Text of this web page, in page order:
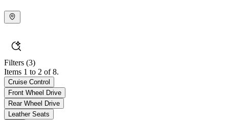
Filters (3)
Items 1 to 2 of 8.
Cruise Control
Front Wheel Drive
Rear Wheel Drive
Leather Seats